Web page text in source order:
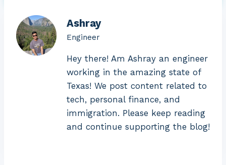
Ashray
Engineer
Hey there! Am Ashray an engineer
working in the amazing state of
Texas! We post content related to
tech, personal finance, and
immigration. Please keep reading
and continue supporting the blog!